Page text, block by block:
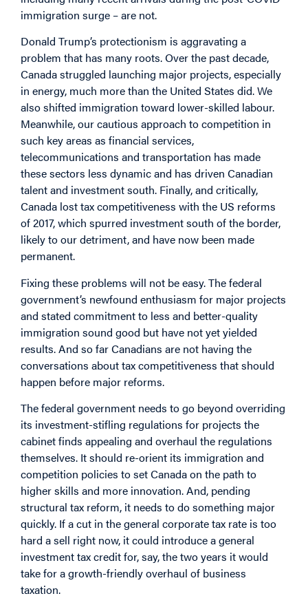
immigration surge – are not.
Donald Trump’s protectionism is aggravating a
problem that has many roots. Over the past decade,
Canada struggled launching major projects, especially
in energy, much more than the United States did. We
also shifted immigration toward lower-skilled labour.
Meanwhile, our cautious approach to competition in
such key areas as financial services,
telecommunications and transportation has made
these sectors less dynamic and has driven Canadian
talent and investment south. Finally, and critically,
Canada lost tax competitiveness with the US reforms
of 2017, which spurred investment south of the border,
likely to our detriment, and have now been made
permanent.
Fixing these problems will not be easy. The federal
government’s newfound enthusiasm for major projects
and stated commitment to less and better-quality
immigration sound good but have not yet yielded
results. And so far Canadians are not having the
conversations about tax competitiveness that should
happen before major reforms.
The federal government needs to go beyond overriding
its investment-stifling regulations for projects the
cabinet finds appealing and overhaul the regulations
themselves. It should re-orient its immigration and
competition policies to set Canada on the path to
higher skills and more innovation. And, pending
structural tax reform, it needs to do something major
quickly. If a cut in the general corporate tax rate is too
hard a sell right now, it could introduce a general
investment tax credit for, say, the two years it would
take for a growth-friendly overhaul of business
taxation.